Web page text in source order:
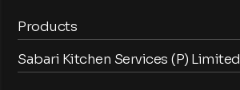
Sabari Kitchen Services (P) Limited
Products
Steam Equipments
Arabian Food Machinery